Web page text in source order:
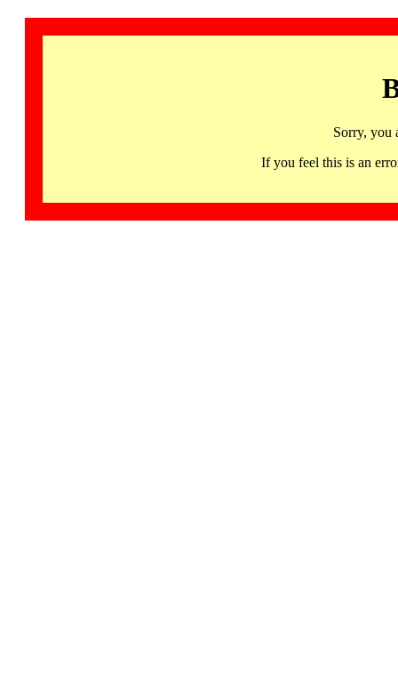
Sorry, you
If you feel this is an